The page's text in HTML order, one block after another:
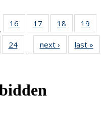
16
of 49
News
17
of 49
News
18
of 49
News
19
of 4924
News
…
next › Newslast »